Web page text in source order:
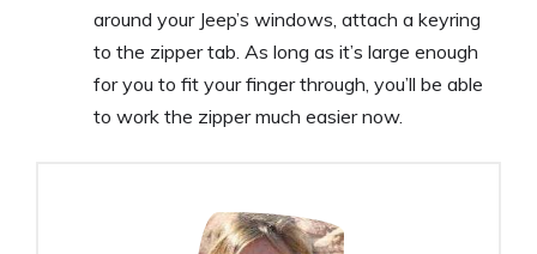
around your Jeep’s windows, attach a keyring
to the zipper tab. As long as it’s large enough
for you to fit your finger through, you’ll be able
to work the zipper much easier now.